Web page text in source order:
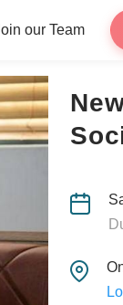
our Team